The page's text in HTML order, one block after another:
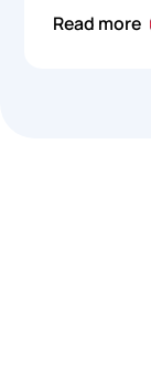
drives
Read more